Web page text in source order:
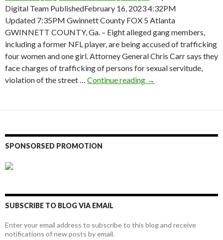
Digital Team PublishedFebruary 16, 2023 4:32PM
Updated 7:35PM Gwinnett County FOX 5 Atlanta
GWINNETT COUNTY, Ga. – Eight alleged gang members,
including a former NFL player, are being accused of trafficking
four women and one girl. Attorney General Chris Carr says they
face charges of trafficking of persons for sexual servitude,
violation of the street … Continue reading Former Falcon, NFL
→
SPONSORSED PROMOTION
SUBSCRIBE TO BLOG VIA EMAIL
Enter your email address to subscribe to this blog and receive
notifications of new posts by email.